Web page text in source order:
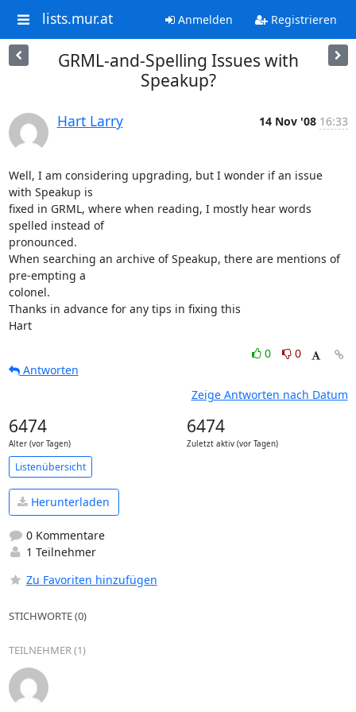
lists.mur.at Anmelden Registrieren
GRML-and-Spelling Issues with
Speakup?
Hart Larry 14 Nov '08 16:33
Well, I am considering upgrading, but I wonder if an issue
with Speakup is
fixed in GRML, where when reading, I mostly hear words
spelled instead of
pronounced.
When searching an archive of Speakup, there are mentions of
pre-empting a
colonel.
Thanks in advance for any tips in fixing this
Hart
0
0
Antworten
Zeige Antworten nach Datum
6474
Alter (vor Tagen)
6474
Zuletzt aktiv (vor Tagen)
Listenübersicht
Herunterladen
0 Kommentare
1 Teilnehmer
Zu Favoriten hinzufügen
STICHWORTE (0)
TEILNEHMER (1)